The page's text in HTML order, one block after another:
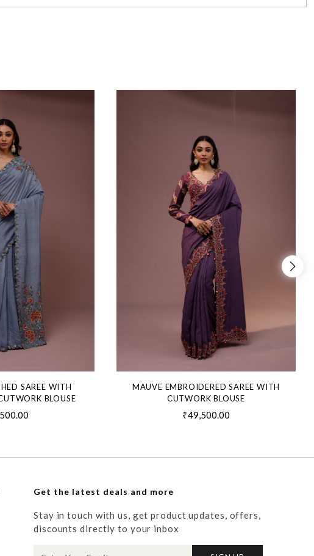
SAREE WITH
BLOUSE
MAUVE EMBROIDERED SAREE WITH
CUTWORK BLOUSE
₹49,500.00
Get the latest deals and more
Stay in touch with us, get product updates, offers,
discounts directly to your inbox